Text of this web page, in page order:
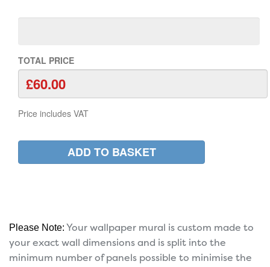
TOTAL PRICE
Price includes VAT
Please Note: Your wallpaper mural is custom made to
your exact wall dimensions and is split into the
minimum number of panels possible to minimise the